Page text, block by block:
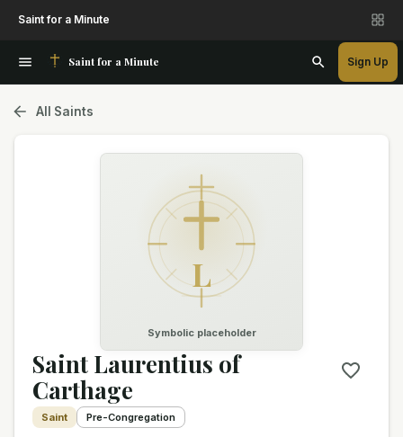
Saint for a Minute
Saint for a Minute Sign Up
All Saints
L
Symbolic placeholder
Saint Laurentius of
Carthage
Saint Pre-Congregation